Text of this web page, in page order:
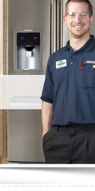
Whirlpool Refrigerator
GE Refrigerator Repair
Turbo Air Repair